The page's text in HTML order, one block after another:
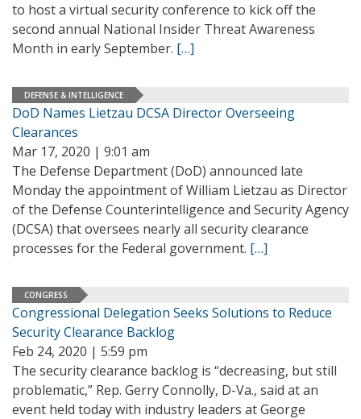
to host a virtual security conference to kick off the
second annual National Insider Threat Awareness
Month in early September. […]
DEFENSE & INTELLIGENCE
DoD Names Lietzau DCSA Director Overseeing
Clearances
Mar 17, 2020 | 9:01 am
The Defense Department (DoD) announced late
Monday the appointment of William Lietzau as Director
of the Defense Counterintelligence and Security Agency
(DCSA) that oversees nearly all security clearance
processes for the Federal government. […]
CONGRESS
Congressional Delegation Seeks Solutions to Reduce
Security Clearance Backlog
Feb 24, 2020 | 5:59 pm
The security clearance backlog is “decreasing, but still
problematic,” Rep. Gerry Connolly, D-Va., said at an
event held today with industry leaders at George